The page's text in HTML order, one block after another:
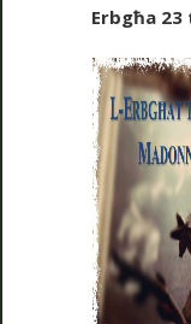
Erbgħa 23